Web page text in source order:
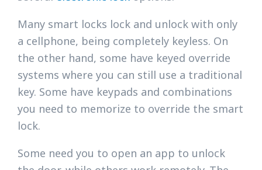
Many smart locks lock and unlock with only
a cellphone, being completely keyless. On
the other hand, some have keyed override
systems where you can still use a traditional
key. Some have keypads and combinations
you need to memorize to override the smart
lock.
Some need you to open an app to unlock